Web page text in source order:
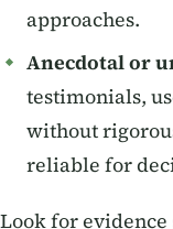
approaches.
Anecdotal or
testimonials,
without
reliable for
Look for